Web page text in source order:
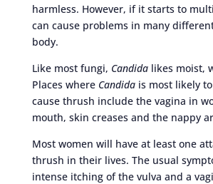
harmless. However, if it starts to
can cause problems in many
body.
Like most fungi, Candidalikes moist,
Places where Candidais most likely
cause thrush include the vagina in
mouth, skin creases and the nappy
Most women will have at least one
thrush in their lives. The usual
intense itching of the vulva and a